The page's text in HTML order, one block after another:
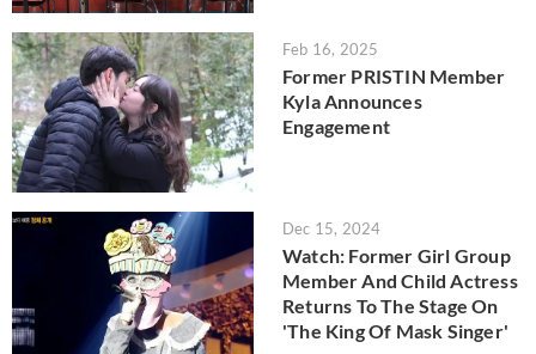
Feb 16, 2025
Former PRISTIN Member
Kyla Announces
Engagement
Dec 15, 2024
Watch: Former Girl Group
Member And Child Actress
Returns To The Stage On
'The King Of Mask Singer'